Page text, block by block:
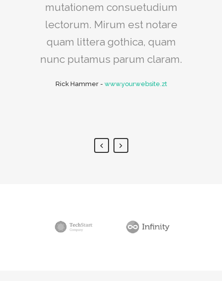
cum, no quo maiorum
intellegebat, liber regione eu
sit. Mea cu case ludus integre,
vide viderer eleifend ex mea.
mutationem consuetudium
lectorum. Mirum est notare
quam littera gothica, quam
nunc putamus parum claram.
Rick Hammer- www.yourwebsite.zt